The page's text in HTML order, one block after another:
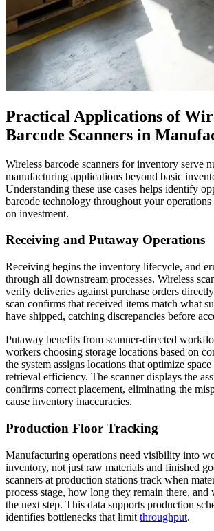
Practical Applications of
Barcode Scanners in
Wireless barcode scanners for inventory serve
manufacturing applications beyond basic
Understanding these use cases helps identify
barcode technology throughout your
on investment.
Receiving and Putaway Operations
Receiving begins the inventory lifecycle, and
through all downstream processes. Wireless
verify deliveries against purchase orders
scan confirms that received items match what
have shipped, catching discrepancies before
Putaway benefits from scanner-directed
workers choosing storage locations based on
the system assigns locations that optimize
retrieval efficiency. The scanner displays the
confirms correct placement, eliminating the
cause inventory inaccuracies.
Production Floor Tracking
Manufacturing operations need visibility into
inventory, not just raw materials and finished
scanners at production stations track when
process stage, how long they remain there, and
the next step. This data supports production
identifies bottlenecks that limit throughput.